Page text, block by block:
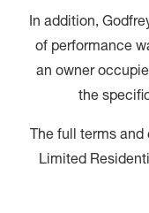
In addition,
of performance
an owner
the
The full terms
Limited